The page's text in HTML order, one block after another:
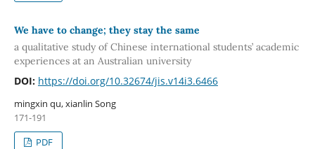
We have to change; they stay the same
a qualitative study of Chinese international students’ academic
experiences at an Australian university
DOI: https://doi.org/10.32674/jis.v14i3.6466
mingxin qu, xianlin Song
171-191
PDF